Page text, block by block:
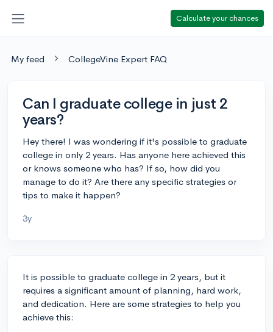
Calculate your chances
My feed CollegeVine Expert FAQ
Can I graduate college in just 2
years?
Hey there! I was wondering if it's possible to graduate
college in only 2 years. Has anyone here achieved this
or knows someone who has? If so, how did you
manage to do it? Are there any specific strategies or
tips to make it happen?
3y
It is possible to graduate college in 2 years, but it
requires a significant amount of planning, hard work,
and dedication. Here are some strategies to help you
achieve this: